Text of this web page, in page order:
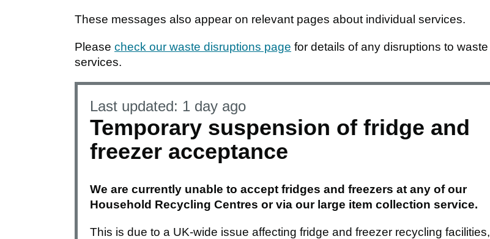
These messages also appear on relevant pages about individual services.
Please check our waste disruptions page for details of any disruptions to waste
services.
Last updated: 1 day ago
Temporary suspension of fridge and
freezer acceptance
We are currently unable to accept fridges and freezers at any of our
Household Recycling Centres or via our large item collection service.
This is due to a UK-wide issue affecting fridge and freezer recycling facilities,